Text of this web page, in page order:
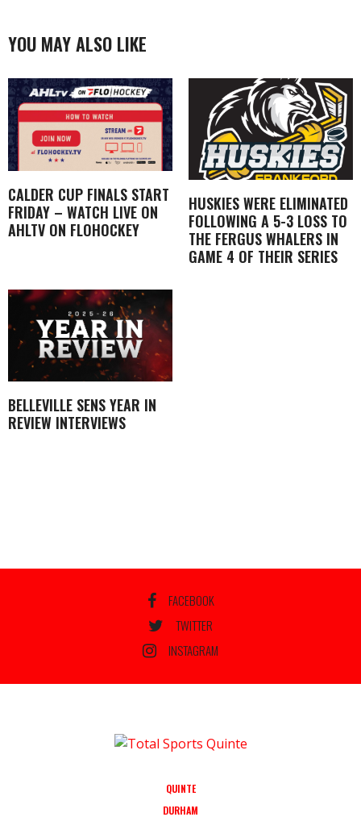
YOU MAY ALSO LIKE
CALDER CUP FINALS START
FRIDAY – WATCH LIVE ON
AHLTV ON FLOHOCKEY
HUSKIES WERE ELIMINATED
FOLLOWING A 5-3 LOSS TO
THE FERGUS WHALERS IN
GAME 4 OF THEIR SERIES
BELLEVILLE SENS YEAR IN
REVIEW INTERVIEWS
FACEBOOK
TWITTER
INSTAGRAM
QUINTE
DURHAM